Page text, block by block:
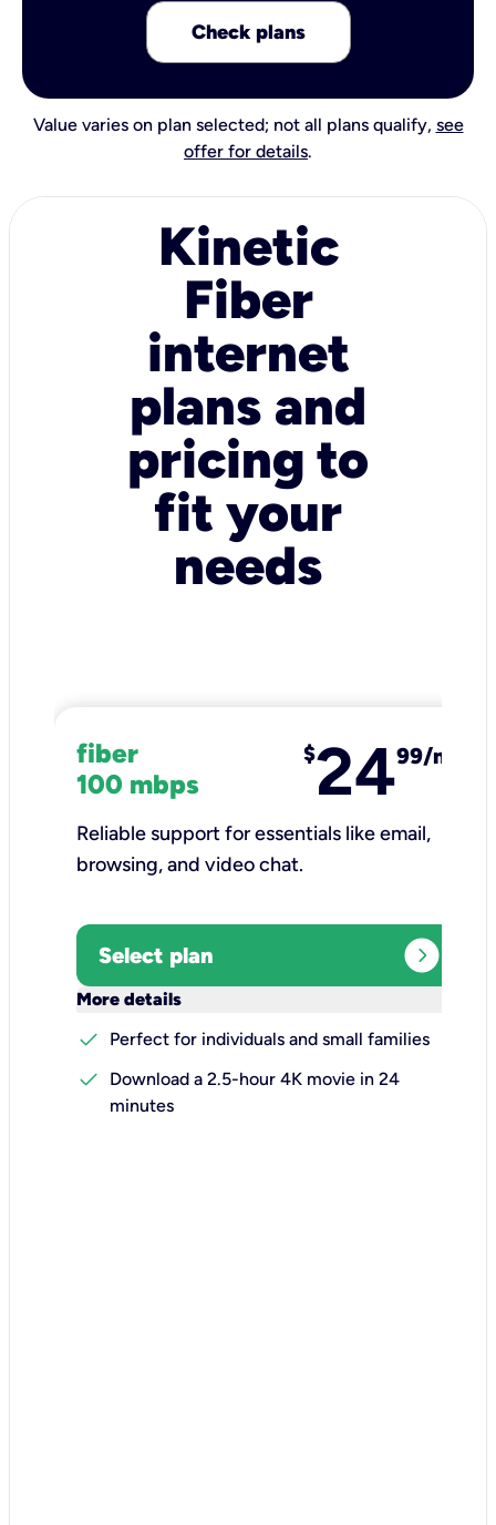
Check plans
Value varies on plan selected; not all plans qualify, see
offer for details.
Kinetic
Fiber
internet
plans and
pricing to
fit your
needs
fiber
100 mbps
$2499/mo
Reliable support for essentials like email,
browsing, and video chat.​
Select plan expand_circle_right
More details
check
Perfect for individuals and small families
check
Download a 2.5-hour 4K movie in 24
minutes